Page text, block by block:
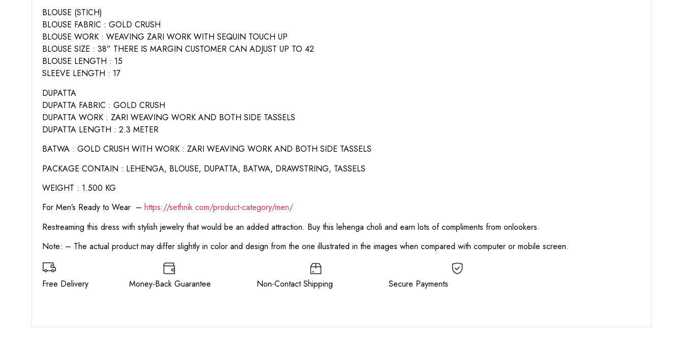
BLOUSE (STICH)
BLOUSE FABRIC : GOLD CRUSH
BLOUSE WORK : WEAVING ZARI WORK WITH SEQUIN TOUCH UP
BLOUSE SIZE : 38” THERE IS MARGIN CUSTOMER CAN ADJUST UP TO 42
BLOUSE LENGTH : 15
SLEEVE LENGTH : 17
DUPATTA
DUPATTA FABRIC : GOLD CRUSH
DUPATTA WORK : ZARI WEAVING WORK AND BOTH SIDE TASSELS
DUPATTA LENGTH : 2.3 METER
BATWA : GOLD CRUSH WITH WORK : ZARI WEAVING WORK AND BOTH SIDE TASSELS
PACKAGE CONTAIN : LEHENGA, BLOUSE, DUPATTA, BATWA, DRAWSTRING, TASSELS
WEIGHT : 1.500 KG
For Men’s Ready to Wear – https://sethnik.com/product-category/men/
Restreaming this dress with stylish jewelry that would be an added attraction. Buy this lehenga choli and earn lots of compliments from onlookers.
Note: – The actual product may differ slightly in color and design from the one illustrated in the images when compared with computer or mobile screen.
Free Delivery Money-Back Guarantee Non-Contact Shipping Secure Payments